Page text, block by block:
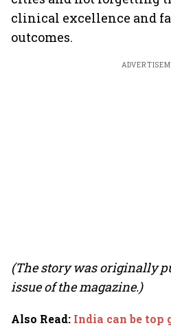
clinical excellence and
outcomes.
(The story was originally
issue of the magazine.)
Also Read: India can be top